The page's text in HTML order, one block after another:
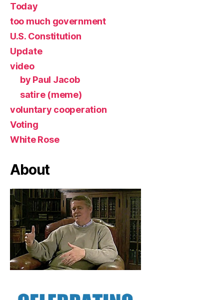
Today
too much government
U.S. Constitution
Update
video
by Paul Jacob
satire (meme)
voluntary cooperation
Voting
White Rose
About